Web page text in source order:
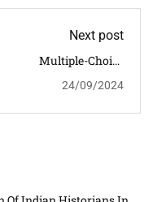
Next post
Multiple-Choice
Answers On "The Role Of
India's Independence
24/09/2024